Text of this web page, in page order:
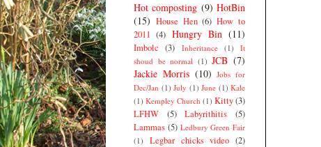
Hot composting (9) HotBin
(15) House Hen (6) How to
2011 (4) Hungry Bin (11)
Imbolc (3) Inheritance (1)
It
shoud be normal (1) JCB (7)
Jackie Morris (10) Jobs for
Dec/Jan (1) July (1) June (1) Kale
(1) Kempley Church (1) Kitty(3)
LFHW
(5) Labyrithitis
(5)
Lammas (5) Ledbury Green Fair
(1)
Legbar chicks video (2)